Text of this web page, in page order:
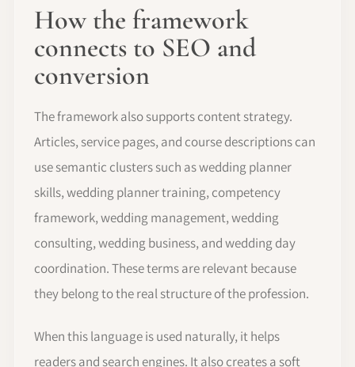
How the framework
connects to SEO and
conversion
The framework also supports content strategy.
Articles, service pages, and course descriptions can
use semantic clusters such as wedding planner
skills, wedding planner training, competency
framework, wedding management, wedding
consulting, wedding business, and wedding day
coordination. These terms are relevant because
they belong to the real structure of the profession.
When this language is used naturally, it helps
readers and search engines. It also creates a soft